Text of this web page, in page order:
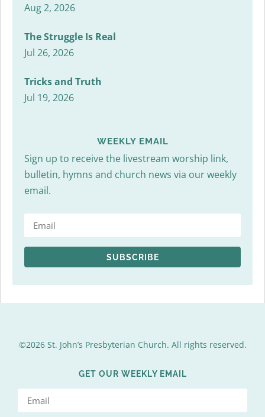
Aug 2, 2026
The Struggle Is Real
Jul 26, 2026
Tricks and Truth
Jul 19, 2026
WEEKLY EMAIL
Sign up to receive the livestream worship link,
bulletin, hymns and church news via our weekly
email.
SUBSCRIBE
©2026 St. John’s Presbyterian Church. All rights reserved.
GET OUR WEEKLY EMAIL